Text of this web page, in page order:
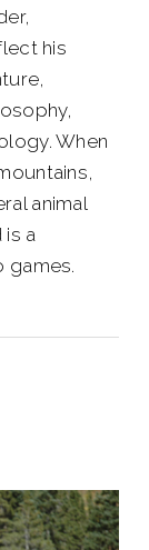
his
When
animal
is a
games.